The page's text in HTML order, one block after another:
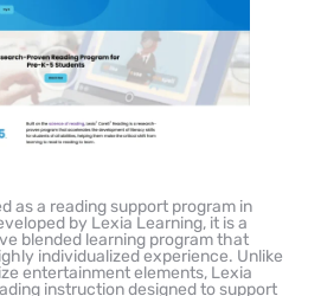
as a reading support program in
by Lexia Learning, it is a
blended learning program that
individualized experience. Unlike
entertainment elements, Lexia
instruction designed to support